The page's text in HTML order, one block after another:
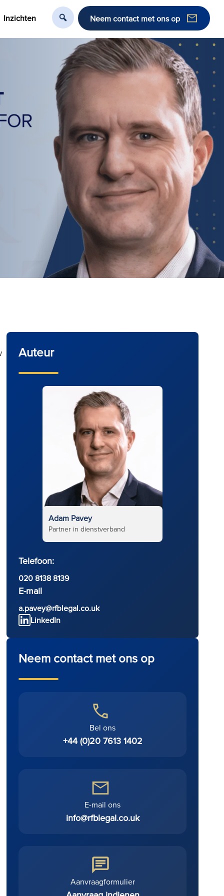
Inzichten Neem contact met ons op
Auteur
Adam Pavey
Partner in dienstverband
Telefoon:
020 8138 8139
E-mail
a.pavey@rfblegal.co.uk
LinkedIn
Neem contact met ons op
Bel ons
+44 (0)20 7613 1402
E-mail ons
info@rfblegal.co.uk
Aanvraagformulier